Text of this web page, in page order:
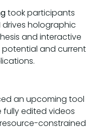
took participants
drives holographic
and interactive
and current
an upcoming tool
edited videos
constrained